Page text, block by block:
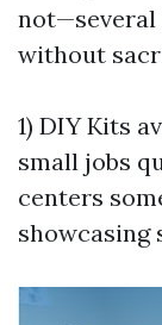
not—several
without
1) DIY Kits
small jobs
centers
showcasing